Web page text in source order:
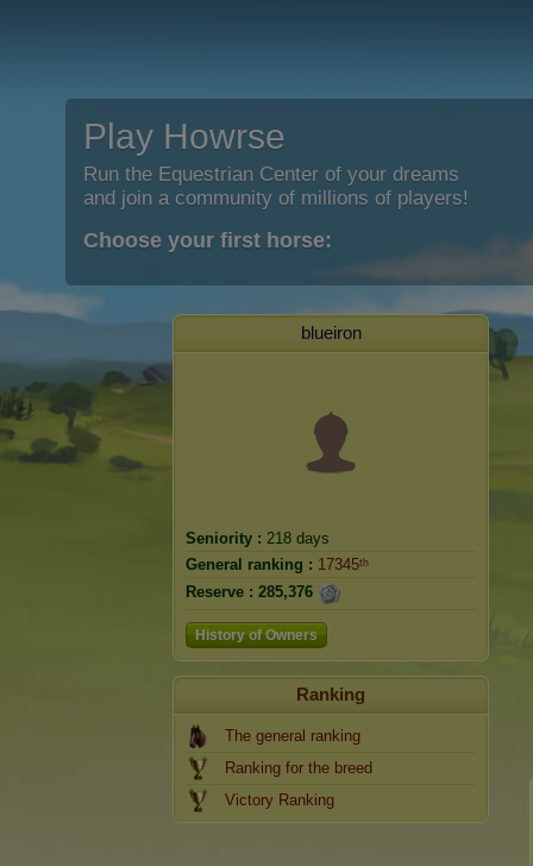
Play Howrse
Run the Equestrian Center of your dreams
and join a community of millions of players!
Choose your first horse:
blueiron
Seniority : 218 days
General ranking : 17345ᵗʰ
Reserve : 285,376
History of Owners
Ranking
The general ranking
Ranking for the breed
Victory Ranking